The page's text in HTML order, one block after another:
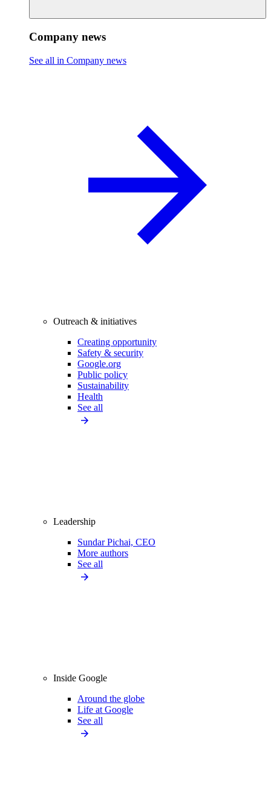
Company news
See all in Company news
Outreach & initiatives
Creating opportunity
Safety & security
Google.org
Public policy
Sustainability
Health
See all
Leadership
Sundar Pichai, CEO
More authors
See all
Inside Google
Around the globe
Life at Google
See all